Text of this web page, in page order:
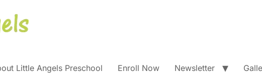
Little Angels Preschool Enroll Now Newsletter